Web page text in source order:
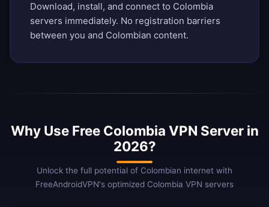
Download, install, and connect to Colombia
servers immediately. No registration barriers
between you and Colombian content.
Why Use Free Colombia VPN Server in
2026?
Unlock the full potential of Colombian internet with
FreeAndroidVPN's optimized Colombia VPN servers